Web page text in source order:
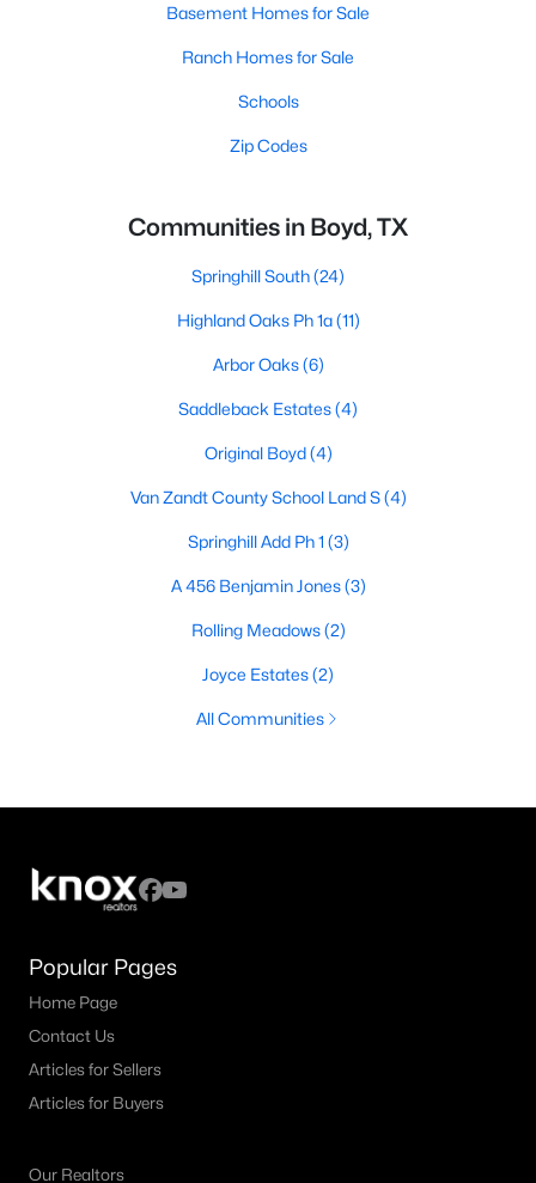
Basement Homes for Sale
Ranch Homes for Sale
Schools
Zip Codes
Communities in Boyd, TX
Springhill South(24)
Highland Oaks Ph 1a(11)
Arbor Oaks(6)
Saddleback Estates(4)
Original Boyd(4)
Van Zandt County School Land S(4)
Springhill Add Ph 1 (3)
A 456 Benjamin Jones(3)
Rolling Meadows(2)
Joyce Estates(2)
All Communities
Popular Pages
Home Page
Contact Us
Articles for Sellers
Articles for Buyers
Our Realtors